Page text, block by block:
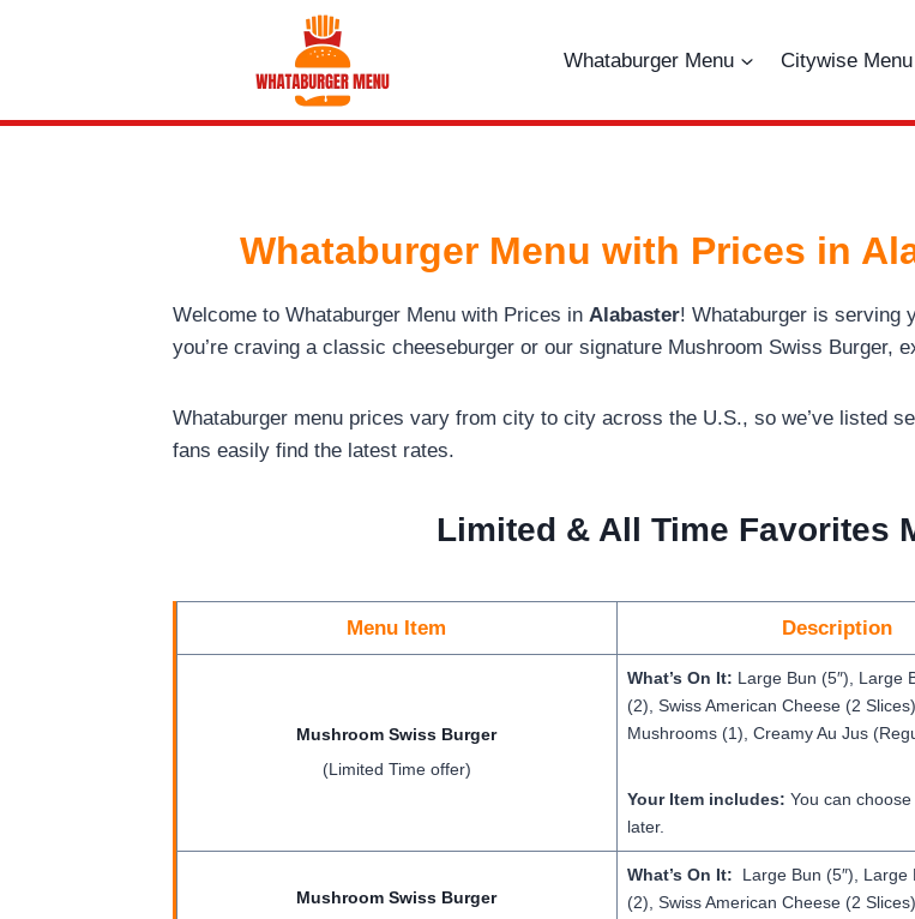
Whataburger Menu Citywise
Whataburger Menu with Prices in
Welcome to Whataburger Menu with Prices in Alabaster! Whataburger is serving
you’re craving a classic cheeseburger or our signature Mushroom Swiss Burger,
Whataburger menu prices vary from city to city across the U.S., so we’ve listed
fans easily find the latest rates.
Limited & All Time Favorites
Menu Item Description
Mushroom Swiss Burger
(Limited Time offer)
What’s On It: Large Bun (5″), Large
(2), Swiss American Cheese (2
Mushrooms (1), Creamy Au Jus
Your Item includes: You can
later.
Mushroom Swiss Burger
What’s On It: Large Bun (5″), Large
(2), Swiss American Cheese (2